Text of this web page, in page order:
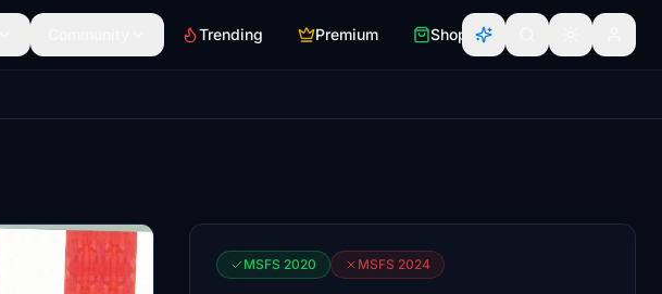
Trending Premium Shop
MSFS 2020 MSFS 2024